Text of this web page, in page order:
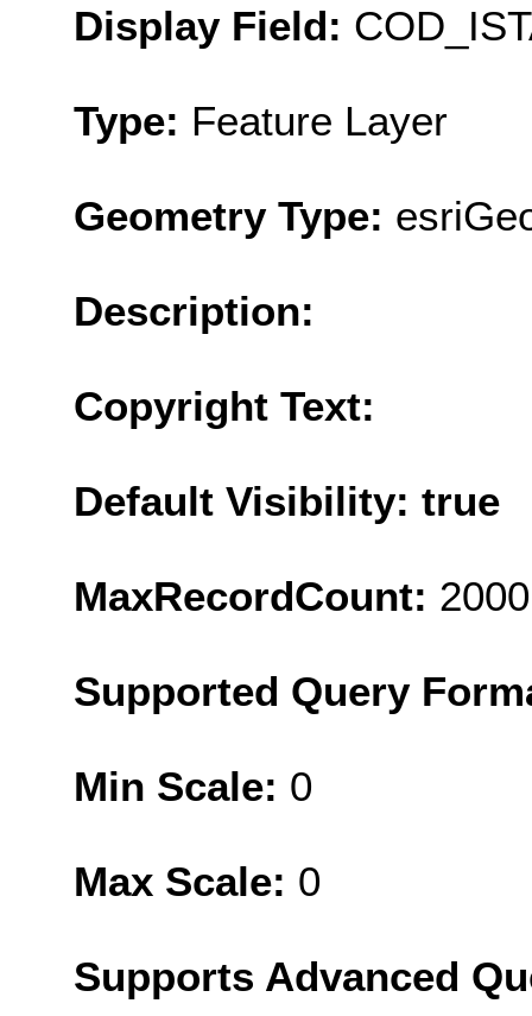
Display Field:
Type: Feature Layer
Geometry Type:
Description:
Copyright Text:
Default Visibility: true
MaxRecordCount: 2000
Supported Query
Min Scale: 0
Max Scale: 0
Supports Advanced